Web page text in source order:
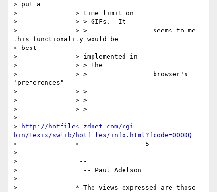
> put a
> 		> time limit on
> 		> > GIFs.  It
> 		> >                 seems to me
this functionality would be
> best
> 		> implemented in
> 		> > the
> 		> >                 browser's
"preferences"
> 		> >
> 		> >
> 		> >
>
>
http://hotfiles.zdnet.com/cgi-
bin/texis/swlib/hotfiles/info.html?fcode=000DQ
> 		>                 5
>
> 		 --
> 		  -- Paul Adelson
> 		------
> 		* The views expressed are those